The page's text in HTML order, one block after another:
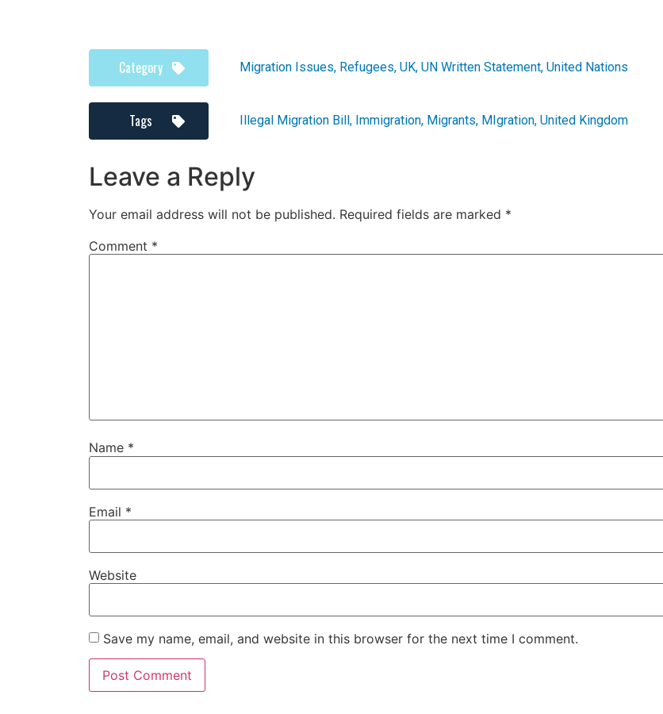
Category Migration Issues, Refugees, UK, UN Written Statement, United Nations
Tags Illegal Migration Bill , Immigration, Migrants, MIgration, United Kingdom
Leave a Reply
Your email address will not be published. Required fields are marked *
Comment *
Name *
Email *
Website
Save my name, email, and website in this browser for the next time I comment.